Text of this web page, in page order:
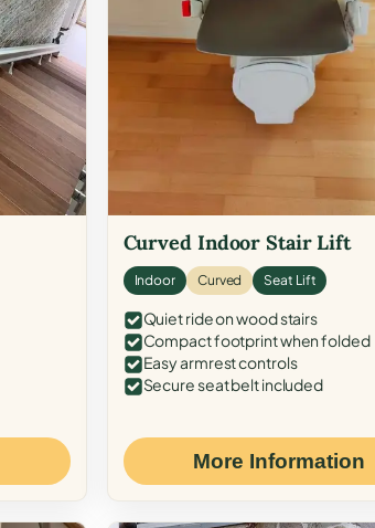
Curved Indoor Stair Lift
Indoor Curved Seat Lift
Quiet ride on wood stairs
Compact footprint when folded
Easy armrest controls
Secure seat belt included
More Information